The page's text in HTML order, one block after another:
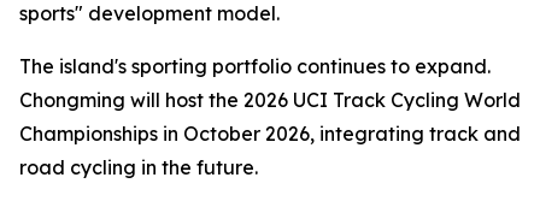
sports" development model.
The island's sporting portfolio continues to expand.
Chongming will host the 2026 UCI Track Cycling World
Championships in October 2026, integrating track and
road cycling in the future.